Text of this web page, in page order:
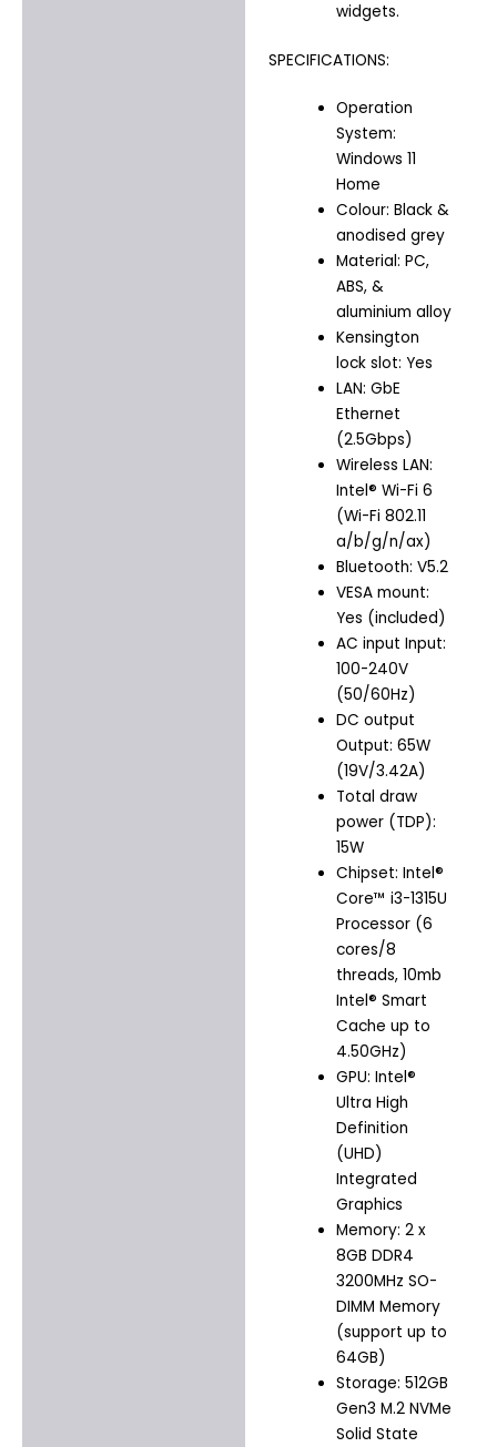
widgets.​
SPECIFICATIONS:
Operation
System:
Windows 11
Home
Colour: Black &
anodised grey
Material: PC,
ABS, &
aluminium alloy
Kensington
lock slot: Yes
LAN: GbE
Ethernet
(2.5Gbps)
Wireless LAN:
Intel® Wi-Fi 6
(Wi-Fi 802.11
a/b/g/n/ax)
Bluetooth: V5.2
VESA mount:
Yes (included)
AC input Input:
100-240V
(50/60Hz)
DC output
Output: 65W
(19V/3.42A)
Total draw
power (TDP):
15W
Chipset: Intel®
Core™ i3-1315U
Processor (6
cores/8
threads, 10mb
Intel® Smart
Cache up to
4.50GHz)
GPU: Intel®
Ultra High
Definition
(UHD)
Integrated
Graphics
Memory: 2 x
8GB DDR4
3200MHz SO-
DIMM Memory
(support up to
64GB)
Storage: 512GB
Gen3 M.2 NVMe
Solid State